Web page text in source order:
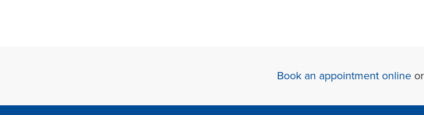
Book an appointment online